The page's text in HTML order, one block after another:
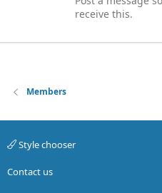
receive this.
Members
Style chooser
Contact us